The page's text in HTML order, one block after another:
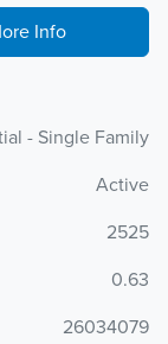
Info
- Single Family
Active
2525
0.63
26034079